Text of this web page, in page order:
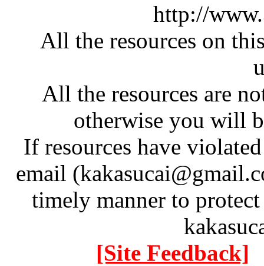
http://
All the resources on
All the resources are
otherwise you will
If resources have
email
timely manner to
[Site Feedback]